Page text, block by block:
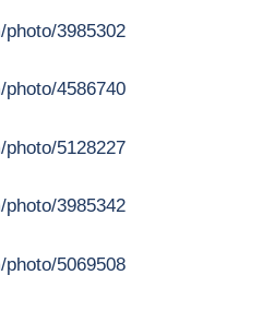
3985302
4586740
5128227
3985342
5069508